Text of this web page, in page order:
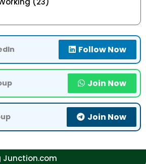
Follow Now
Join Now
Join Now
Junction.com